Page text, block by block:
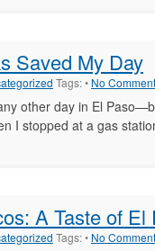
My
Saved My Day
Tags: • No
other day in El
I stopped at a gas
A Taste of El
Tags: • No